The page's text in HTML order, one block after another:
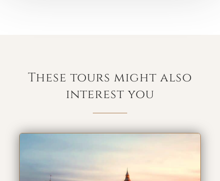
These tours might also
interest you